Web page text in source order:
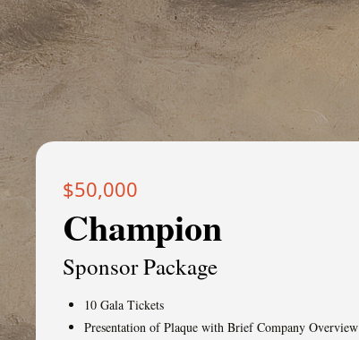
$50,000
Champion
Sponsor Package
10 Gala Tickets
Presentation of Plaque with Brief Company Overview